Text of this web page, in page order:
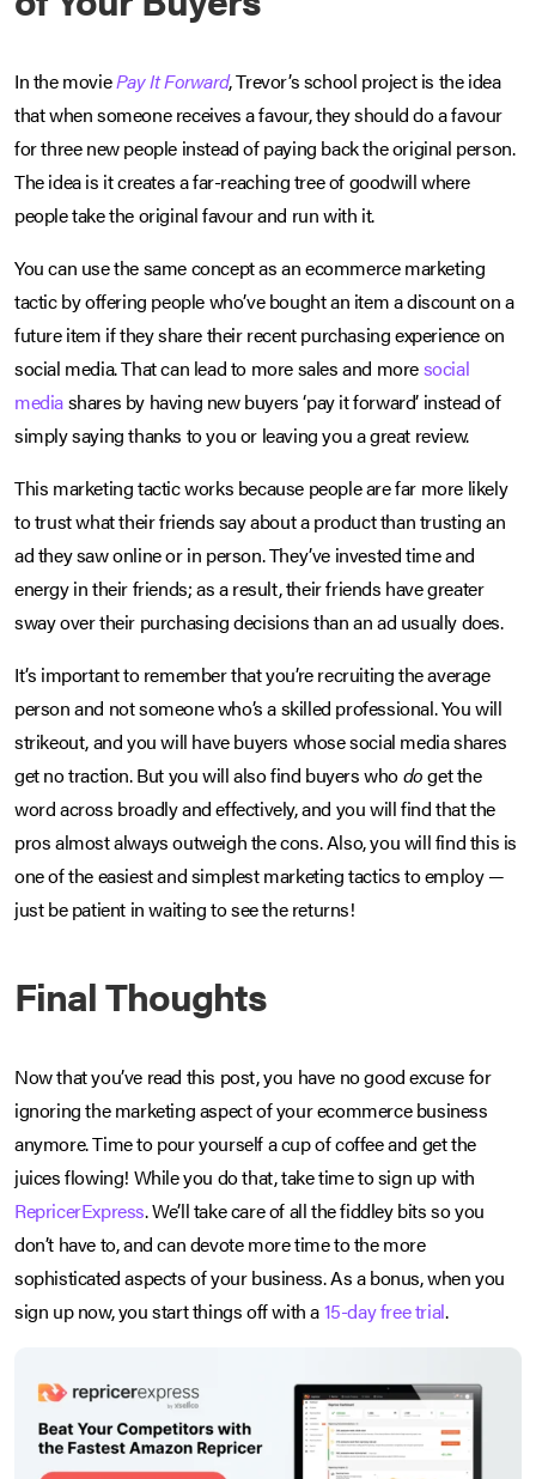
In the moviePay It Forward, Trevor’s school project is the idea
that when someone receives a favour, they should do a favour
for three new people instead of paying back the original person.
The idea is it creates a far-reaching tree of goodwill where
people take the original favour and run with it.
You can use the same concept as an ecommerce marketing
tactic by offering people who’ve bought an item a discount on a
future item if they share their recent purchasing experience on
social media. That can lead to more sales and moresocial
mediashares by having new buyers ‘pay it forward’ instead of
simply saying thanks to you or leaving you a great review.
This marketing tactic works because people are far more likely
to trust what their friends say about a product than trusting an
ad they saw online or in person. They’ve invested time and
energy in their friends; as a result, their friends have greater
sway over their purchasing decisions than an ad usually does.
It’s important to remember that you’re recruiting the average
person and not someone who’s a skilled professional. You will
strikeout, and you will have buyers whose social media shares
get no traction. But you will also find buyers whodoget the
word across broadly and effectively, and you will find that the
pros almost always outweigh the cons. Also, you will find this is
one of the easiest and simplest marketing tactics to employ —
just be patient in waiting to see the returns!
Final Thoughts
Now that you’ve read this post, you have no good excuse for
ignoring the marketing aspect of your ecommerce business
anymore. Time to pour yourself a cup of coffee and get the
juices flowing! While you do that, take time to sign up with
RepricerExpress. We’ll take care of all the fiddley bits so you
don’t have to, and can devote more time to the more
sophisticated aspects of your business. As a bonus, when you
sign up now, you start things off with a15-day free trial.